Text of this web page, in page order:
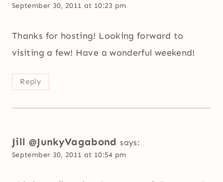
September 30, 2011 at 10:23 pm
Thanks for hosting! Looking forward to
visiting a few! Have a wonderful weekend!
Reply
Jill @JunkyVagabond says:
September 30, 2011 at 10:54 pm